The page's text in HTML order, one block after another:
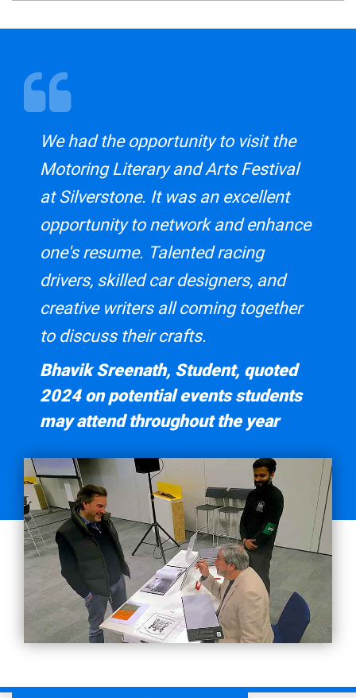
body.
Midland Group of Motoring Writers
This course is supported by theMidland Group of Motoring
We had the opportunity to visit the
Motoring Literary and Arts Festival
at Silverstone. It was an excellent
opportunity to network and enhance
one's resume. Talented racing
drivers, skilled car designers, and
creative writers all coming together
to discuss their crafts.
Bhavik Sreenath, Student, quoted
2024 on potential events students
may attend throughout the year